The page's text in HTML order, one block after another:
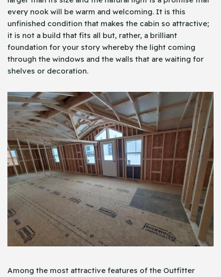
every nook will be warm and welcoming. It is this
unfinished condition that makes the cabin so attractive;
it is not a build that fits all but, rather, a brilliant
foundation for your story whereby the light coming
through the windows and the walls that are waiting for
shelves or decoration.
Among the most attractive features of the Outfitter